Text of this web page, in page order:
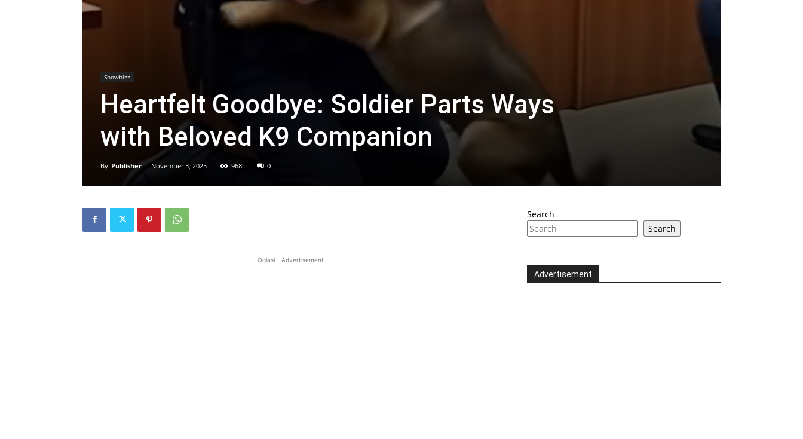
Showbizz
Heartfelt Goodbye: Soldier Parts Ways
with Beloved K9 Companion
By Publisher - November 3, 2025 968 0
Oglasi - Advertisement
Search
Search
Advertisement